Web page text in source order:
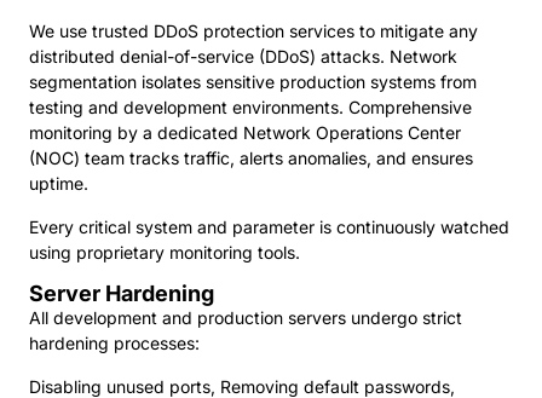
We use trusted DDoS protection services to mitigate any
distributed denial-of-service (DDoS) attacks. Network
segmentation isolates sensitive production systems from
testing and development environments. Comprehensive
monitoring by a dedicated Network Operations Center
(NOC) team tracks traffic, alerts anomalies, and ensures
uptime.
Every critical system and parameter is continuously watched
using proprietary monitoring tools.
Server Hardening
All development and production servers undergo strict
hardening processes:
Disabling unused ports, Removing default passwords,